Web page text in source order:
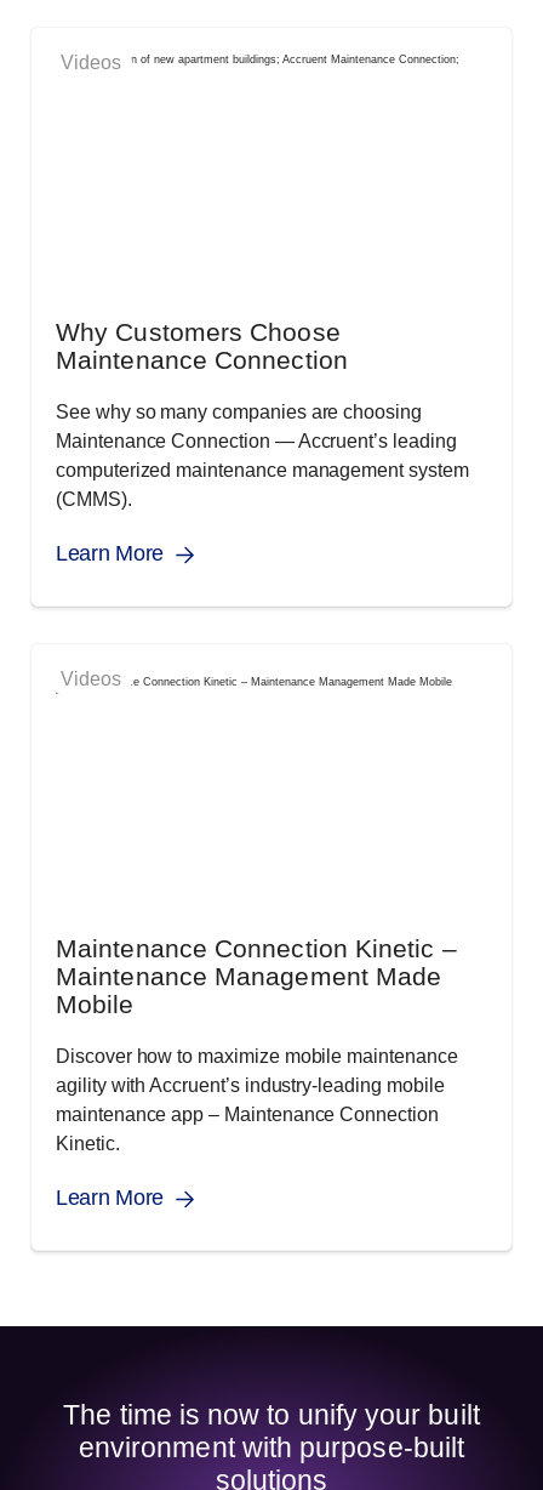
Videos
Why Customers Choose
Maintenance Connection
See why so many companies are choosing
Maintenance Connection — Accruent’s leading
computerized maintenance management system
(CMMS).
Learn More
Videos
Maintenance Connection Kinetic –
Maintenance Management Made
Mobile
Discover how to maximize mobile maintenance
agility with Accruent’s industry-leading mobile
maintenance app – Maintenance Connection
Kinetic.
Learn More
The time is now to unify your built
environment with purpose-built
solutions